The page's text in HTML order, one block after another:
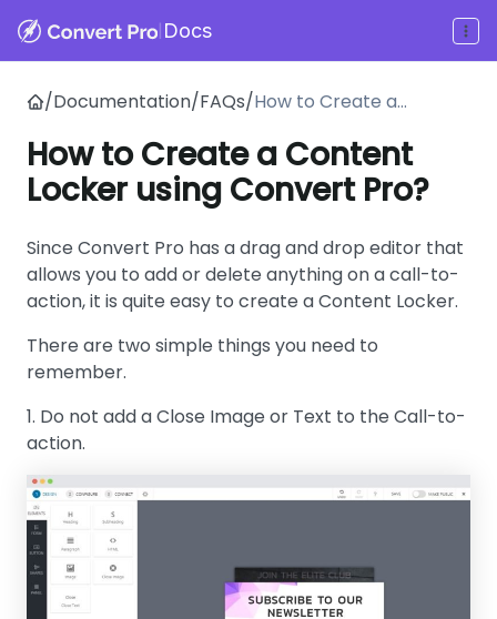
|Docs
/Documentation/FAQs/How to Create a
Convert Pro?
How to Create a Content
Locker using Convert Pro?
Since Convert Pro has a drag and drop editor that
allows you to add or delete anything on a call-to-
action, it is quite easy to create a Content Locker.
There are two simple things you need to
remember.
1. Do not add a Close Image or Text to the Call-to-
action.